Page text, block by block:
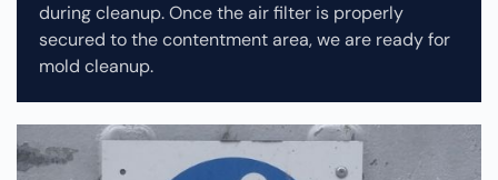
during cleanup.Once the air filter is properly
secured to the contentment area, we are ready for
mold cleanup.